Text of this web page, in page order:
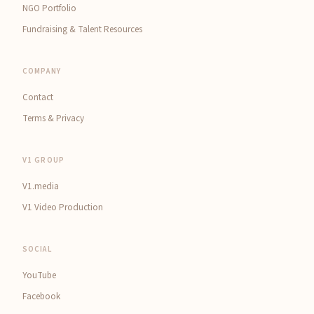
NGO Portfolio
Fundraising & Talent Resources
COMPANY
Contact
Terms & Privacy
V1 GROUP
V1.media
V1 Video Production
SOCIAL
YouTube
Facebook